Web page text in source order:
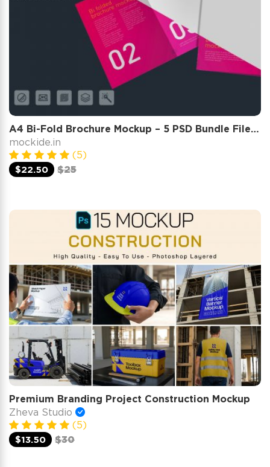
A4 Bi-Fold Brochure Mockup – 5 PSD Bundle Files, Folded Flyer & Print Branding Mockup
mockide.in
(5)
$22.50
$25
Premium Branding Project Construction Mockup
Zheva Studio
(5)
$13.50
$30